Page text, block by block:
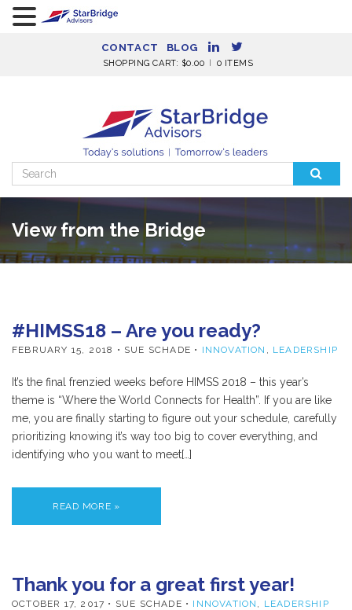
CONTACT BLOG
SHOPPING CART: $0.00 0 ITEMS
Search
for:
View from the Bridge
#HIMSS18 – Are you ready?
FEBRUARY 15, 2018 • SUE SCHADE • INNOVATION , LEADERSHIP
It’s the final frenzied weeks before HIMSS 2018 – this year’s
theme is “Where the World Connects for Health”. If you are like
me, you are finally starting to figure out your schedule, carefully
prioritizing knowing it’s way too big to cover everything, and
identifying who you want to meet[…]
READ MORE »
Thank you for a great first year!
OCTOBER 17, 2017 • SUE SCHADE • INNOVATION , LEADERSHIP